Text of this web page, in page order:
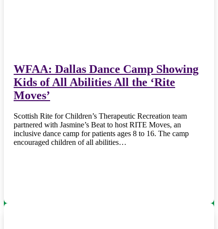
WFAA: Dallas Dance Camp Showing
Kids of All Abilities All the ‘Rite
Moves’
Scottish Rite for Children’s Therapeutic Recreation team
partnered with Jasmine’s Beat to host RITE Moves, an
inclusive dance camp for patients ages 8 to 16. The camp
encouraged children of all abilities…